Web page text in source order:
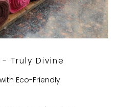
Truly Divine
Eco-Friendly